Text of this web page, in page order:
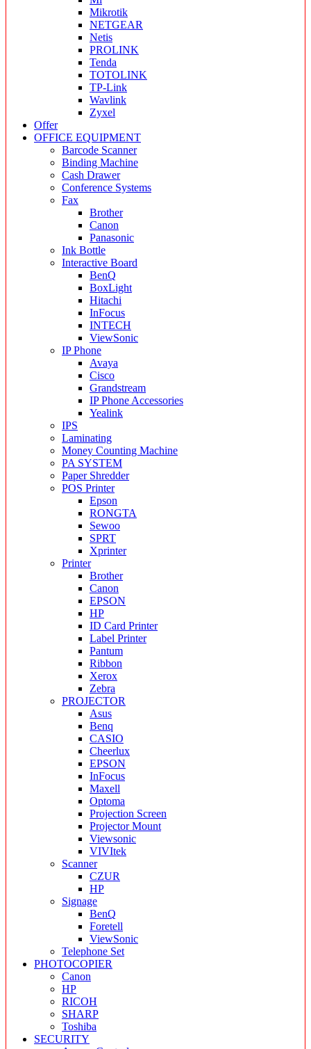
Mikrotik
NETGEAR
Netis
PROLINK
Tenda
TOTOLINK
TP-Link
Wavlink
Zyxel
Offer
OFFICE EQUIPMENT
Barcode Scanner
Binding Machine
Cash Drawer
Conference Systems
Fax
Brother
Canon
Panasonic
Ink Bottle
Interactive Board
BenQ
BoxLight
Hitachi
InFocus
INTECH
ViewSonic
IP Phone
Avaya
Cisco
Grandstream
IP Phone Accessories
Yealink
IPS
Laminating
Money Counting Machine
PA SYSTEM
Paper Shredder
POS Printer
Epson
RONGTA
Sewoo
SPRT
Xprinter
Printer
Brother
Canon
EPSON
HP
ID Card Printer
Label Printer
Pantum
Ribbon
Xerox
Zebra
PROJECTOR
Asus
Benq
CASIO
Cheerlux
EPSON
InFocus
Maxell
Optoma
Projection Screen
Projector Mount
Viewsonic
VIVItek
Scanner
CZUR
HP
Signage
BenQ
Foretell
ViewSonic
Telephone Set
PHOTOCOPIER
Canon
HP
RICOH
SHARP
Toshiba
SECURITY